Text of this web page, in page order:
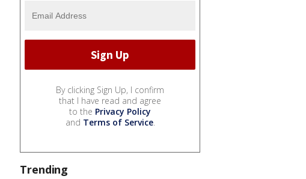
By clicking Sign Up, I confirm
that I have read and agree
to the Privacy Policy
and Terms of Service.
Trending